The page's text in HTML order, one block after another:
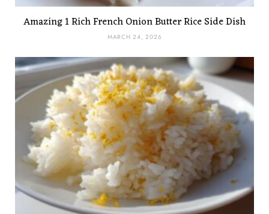
Amazing 1 Rich French Onion Butter Rice Side Dish
MARCH 24, 2026